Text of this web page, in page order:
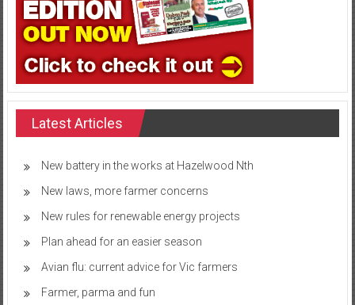
Latest Articles
New battery in the works at Hazelwood Nth
New laws, more farmer concerns
New rules for renewable energy projects
Plan ahead for an easier season
Avian flu: current advice for Vic farmers
Farmer, parma and fun